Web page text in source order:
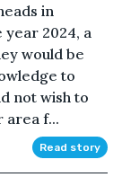
in
2024, a
would be
to
not wish to
area f...
Read story